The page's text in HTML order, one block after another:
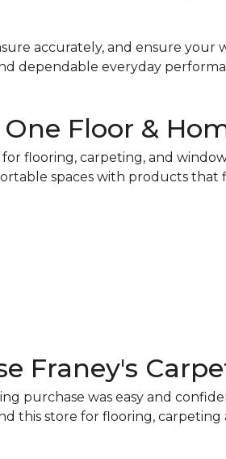
accurately, and ensure your
dependable everyday
Floor &
flooring, carpeting, and
spaces with products that
Franey's
purchase was easy and
this store for flooring, carpeting